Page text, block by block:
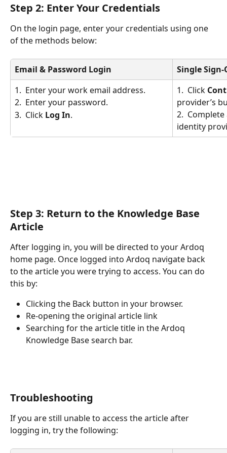
Step 2: Enter Your Credentials
On the login page, enter your credentials using one
of the methods below:
Email & Password Login
Single Sign-
1.  Enter your work email address.
2.  Enter your password.
3.  Click Log In.
1.  Click
provider’s
2.
identity
Step 3: Return to the Knowledge Base
Article
After logging in, you will be directed to your Ardoq
home page. Once logged into Ardoq navigate back
to the article you were trying to access. You can do
this by:
Clicking the Back button in your browser.
Re-opening the original article link
Searching for the article title in the Ardoq
Knowledge Base search bar.
Troubleshooting
If you are still unable to access the article after
logging in, try the following: